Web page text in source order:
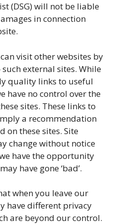
(DSG) will not be liable
in connection
visit other websites by
external sites. While
quality links to useful
have no control over the
sites. These links to
a recommendation
on these sites. Site
change without notice
have the opportunity
have gone ‘bad’.
when you leave our
have different privacy
are beyond our control.